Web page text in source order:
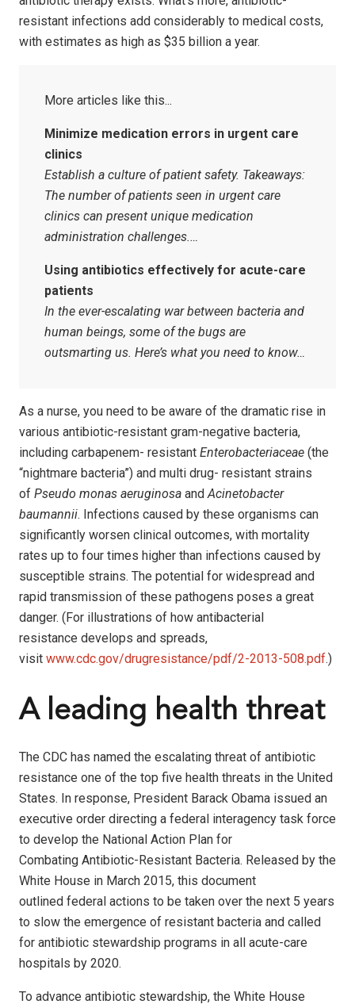
resistant infections add considerably to medical costs,
with estimates as high as $35 billion a year.
Minimize medication errors in urgent care
clinics
Establish a culture of patient safety. Takeaways:
The number of patients seen in urgent care
clinics can present unique medication
administration challenges.…
Using antibiotics effectively for acute-care
patients
In the ever-escalating war between bacteria and
human beings, some of the bugs are
outsmarting us. Here’s what you need to know…
As a nurse, you need to be aware of the dramatic rise in
various antibiotic-resistant gram-negative bacteria,
including carbapenem- resistant Enterobacteriaceae (the
“nightmare bacteria”) and multi drug- resistant strains
of Pseudo monas aeruginosa andAcinetobacter
baumannii. Infections caused by these organisms can
significantly worsen clinical outcomes, with mortality
rates up to four times higher than infections caused by
susceptible strains. The potential for widespread and
rapid transmission of these pathogens poses a great
danger. (For illustrations of how antibacterial
resistance develops and spreads,
visit www.cdc.gov/drugresistance/pdf/2-2013-508.pdf.)
A leading health threat
The CDC has named the escalating threat of antibiotic
resistance one of the top five health threats in the United
States. In response, President Barack Obama issued an
executive order directing a federal interagency task force
to develop the National Action Plan for
Combating Antibiotic-Resistant Bacteria. Released by the
White House in March 2015, this document
outlined federal actions to be taken over the next 5 years
to slow the emergence of resistant bacteria and called
for antibiotic stewardship programs in all acute-care
hospitals by 2020.
To advance antibiotic stewardship, the White House